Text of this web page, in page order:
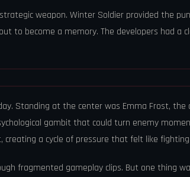
weapon. Winter Soldier provided the
to become a memory. The developers had a
Standing at the center was Emma Frost,
gambit that could turn enemy
creating a cycle of pressure that felt like
fragmented gameplay clips. But one thing